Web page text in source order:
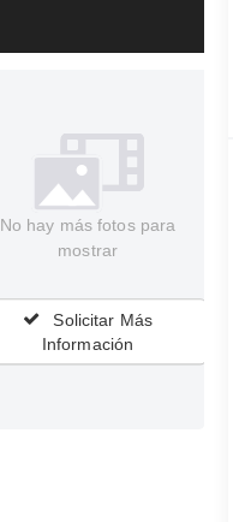
No hay más fotos para
mostrar
Solicitar Más
Información